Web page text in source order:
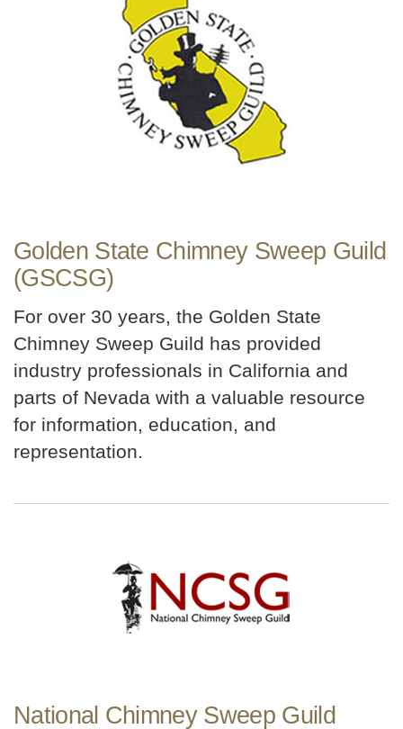
Golden State Chimney Sweep Guild
(GSCSG)
For over 30 years, the Golden State
Chimney Sweep Guild has provided
industry professionals in California and
parts of Nevada with a valuable resource
for information, education, and
representation.
National Chimney Sweep Guild